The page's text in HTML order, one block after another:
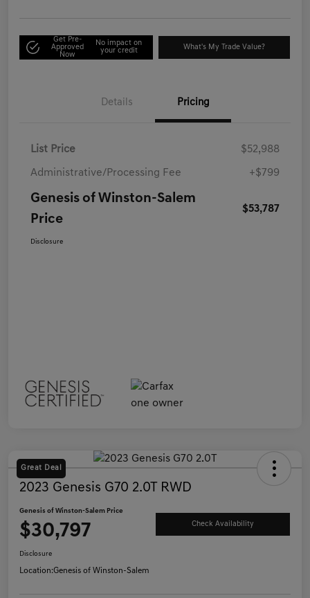
Get Pre-
Approved
Now
No impact on
your credit
What's My Trade Value?
Details Pricing
List Price $52,988
Administrative/Processing Fee +$799
Genesis of Winston-Salem
Price
$53,787
Disclosure
Great Deal
2023 Genesis G70 2.0T RWD
Genesis of Winston-Salem Price
$30,797 Check Availability
Disclosure
Location:Genesis of Winston-Salem